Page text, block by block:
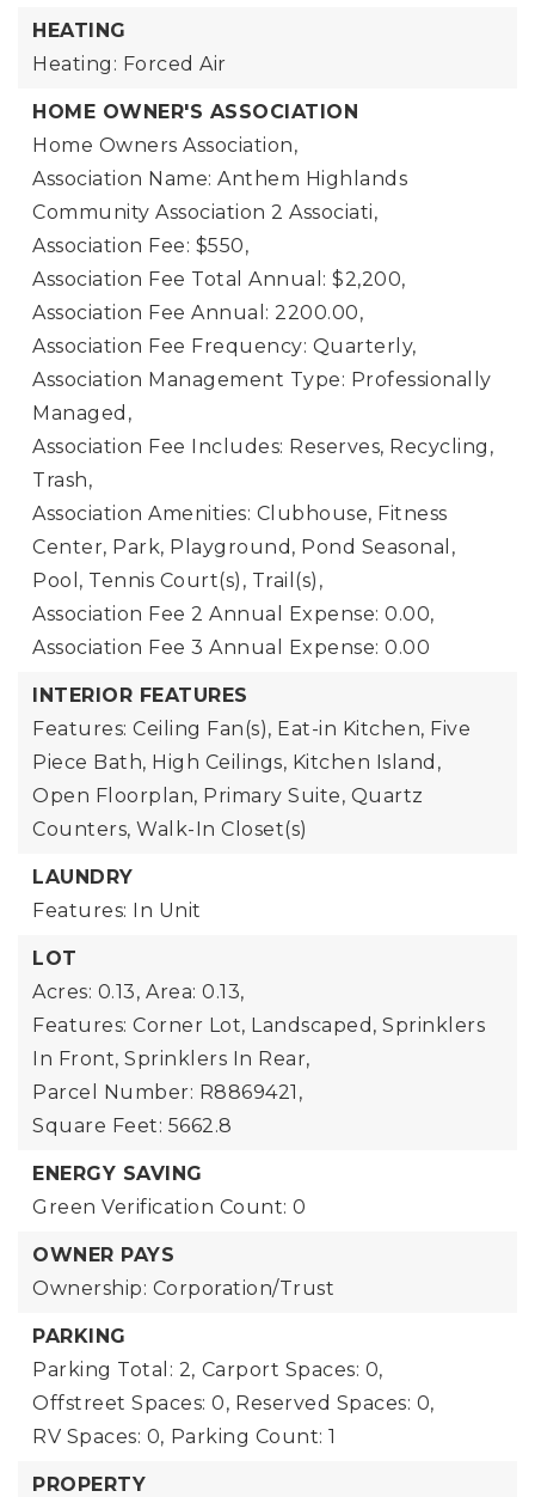
HEATING
Heating: Forced Air
HOME OWNER'S ASSOCIATION
Home Owners Association,
Association Name: Anthem Highlands
Community Association 2 Associati,
Association Fee: $550,
Association Fee Total Annual: $2,200,
Association Fee Annual: 2200.00,
Association Fee Frequency: Quarterly,
Association Management Type: Professionally
Managed,
Association Fee Includes: Reserves, Recycling,
Trash,
Association Amenities: Clubhouse, Fitness
Center, Park, Playground, Pond Seasonal,
Pool, Tennis Court(s), Trail(s),
Association Fee 2 Annual Expense: 0.00,
Association Fee 3 Annual Expense: 0.00
INTERIOR FEATURES
Features: Ceiling Fan(s), Eat-in Kitchen, Five
Piece Bath, High Ceilings, Kitchen Island,
Open Floorplan, Primary Suite, Quartz
Counters, Walk-In Closet(s)
LAUNDRY
Features: In Unit
LOT
Acres: 0.13, Area: 0.13,
Features: Corner Lot, Landscaped, Sprinklers
In Front, Sprinklers In Rear,
Parcel Number: R8869421,
Square Feet: 5662.8
ENERGY SAVING
Green Verification Count: 0
OWNER PAYS
Ownership: Corporation/Trust
PARKING
Parking Total: 2, Carport Spaces: 0,
Offstreet Spaces: 0, Reserved Spaces: 0,
RV Spaces: 0, Parking Count: 1
PROPERTY